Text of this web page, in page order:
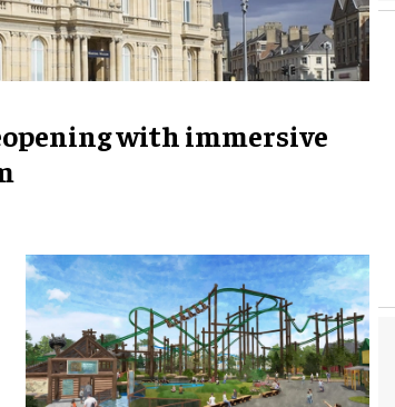
with immersive